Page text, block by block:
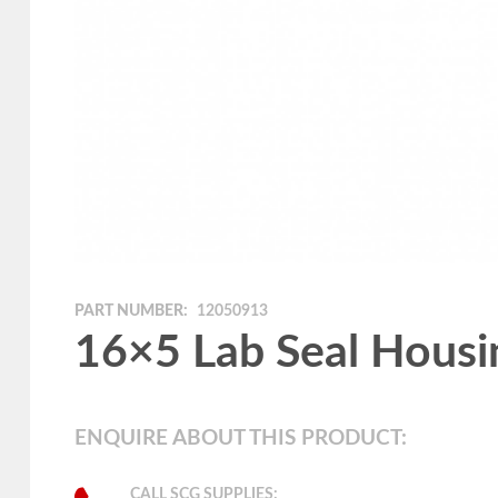
PART NUMBER: 12050913
16×5 Lab Seal
ENQUIRE ABOUT THIS PRODUCT:
CALL SCG SUPPLIES: